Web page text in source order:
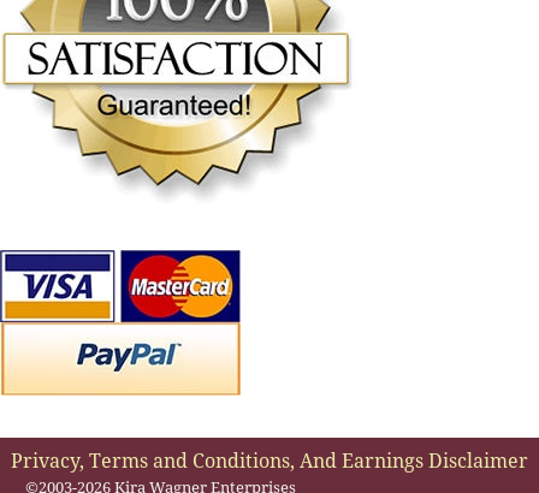
Privacy, Terms and Conditions, And Earnings Disclaimer
©2003-2026 Kira Wagner Enterprises